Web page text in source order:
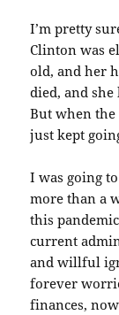
I’m pretty
Clinton was
old, and her
died, and
But when
just kept
I was going
more than a
this
current
and willful
forever
finances,